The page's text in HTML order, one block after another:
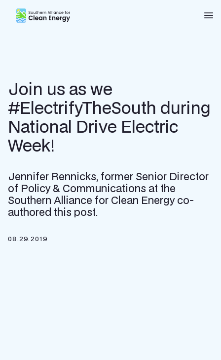
Southern Alliance for Clean Energy (SACE)
Join us as we
#ElectrifyTheSouth during
National Drive Electric
Week!
Jennifer Rennicks, former Senior Director
of Policy & Communications at the
Southern Alliance for Clean Energy co-
authored this post.
08.29.2019